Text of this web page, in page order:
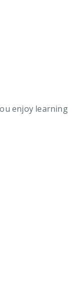
enjoy learning